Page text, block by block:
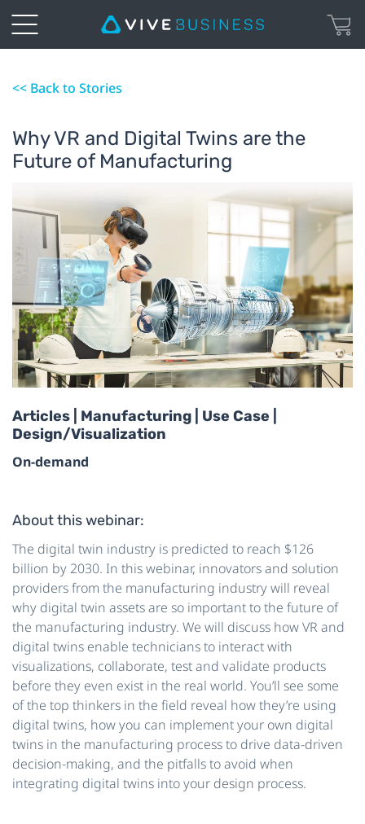
<< Back to Stories
Why VR and Digital Twins are the
Future of Manufacturing
Articles | Manufacturing | Use Case |
Design/Visualization
On-demand
About this webinar:
The digital twin industry is predicted to reach $126
billion by 2030. In this webinar, innovators and solution
providers from the manufacturing industry will reveal
why digital twin assets are so important to the future of
the manufacturing industry. We will discuss how VR and
digital twins enable technicians to interact with
visualizations, collaborate, test and validate products
before they even exist in the real world. You’ll see some
of the top thinkers in the field reveal how they’re using
digital twins, how you can implement your own digital
twins in the manufacturing process to drive data-driven
decision-making, and the pitfalls to avoid when
integrating digital twins into your design process.